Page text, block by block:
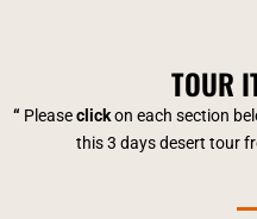
TOUR
“ Pleaseclickon each section
this 3 days desert tour